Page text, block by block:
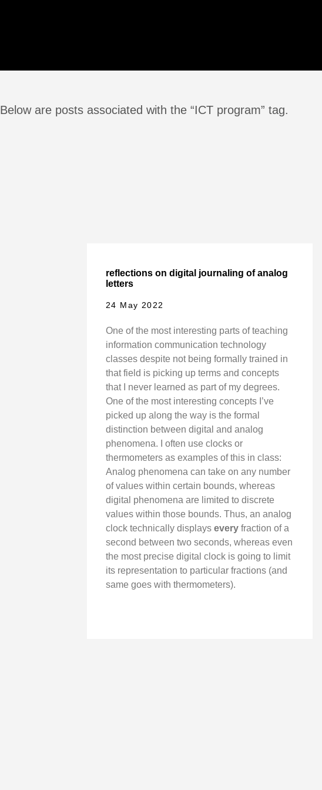
Below are posts associated with the “ICT program” tag.
reflections on digital journaling of analog
letters
24 May 2022
One of the most interesting parts of teaching
information communication technology
classes despite not being formally trained in
that field is picking up terms and concepts
that I never learned as part of my degrees.
One of the most interesting concepts I’ve
picked up along the way is the formal
distinction between digital and analog
phenomena. I often use clocks or
thermometers as examples of this in class:
Analog phenomena can take on any number
of values within certain bounds, whereas
digital phenomena are limited to discrete
values within those bounds. Thus, an analog
clock technically displays every fraction of a
second between two seconds, whereas even
the most precise digital clock is going to limit
its representation to particular fractions (and
same goes with thermometers).